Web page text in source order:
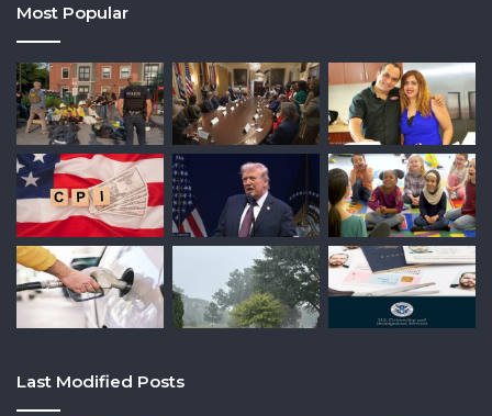
Most Popular
Last Modified Posts